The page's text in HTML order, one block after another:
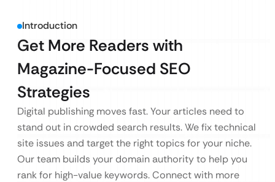
Introduction
Get More Readers with
Magazine-Focused SEO
Strategies
Digital publishing moves fast. Your articles need to
stand out in crowded search results. We fix technical
site issues and target the right topics for your niche.
Our team builds your domain authority to help you
rank for high-value keywords. Connect with more